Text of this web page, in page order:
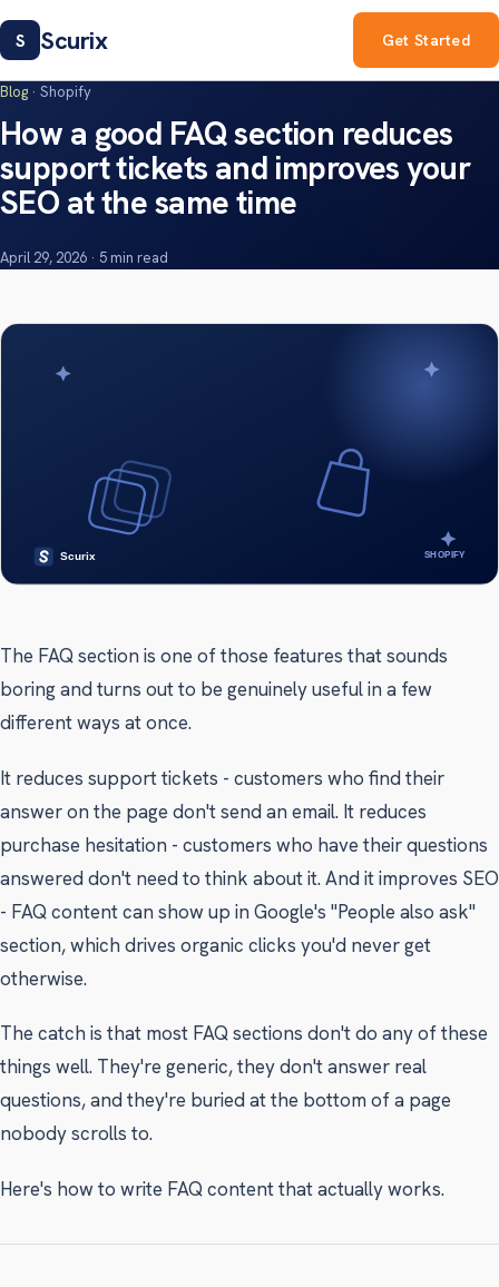
S Scurix Get Started
Blog · Shopify
How a good FAQ section reduces
support tickets and improves your
SEO at the same time
April 29, 2026 · 5 min read
The FAQ section is one of those features that sounds
boring and turns out to be genuinely useful in a few
different ways at once.
It reduces support tickets - customers who find their
answer on the page don't send an email. It reduces
purchase hesitation - customers who have their questions
answered don't need to think about it. And it improves SEO
- FAQ content can show up in Google's "People also ask"
section, which drives organic clicks you'd never get
otherwise.
The catch is that most FAQ sections don't do any of these
things well. They're generic, they don't answer real
questions, and they're buried at the bottom of a page
nobody scrolls to.
Here's how to write FAQ content that actually works.